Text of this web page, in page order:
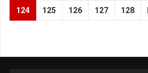
124 125 126 127 128